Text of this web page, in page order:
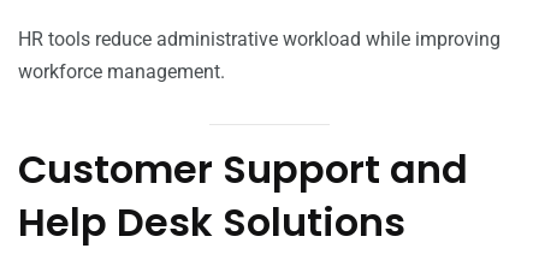
HR tools reduce administrative workload while improving
workforce management.
Customer Support and
Help Desk Solutions